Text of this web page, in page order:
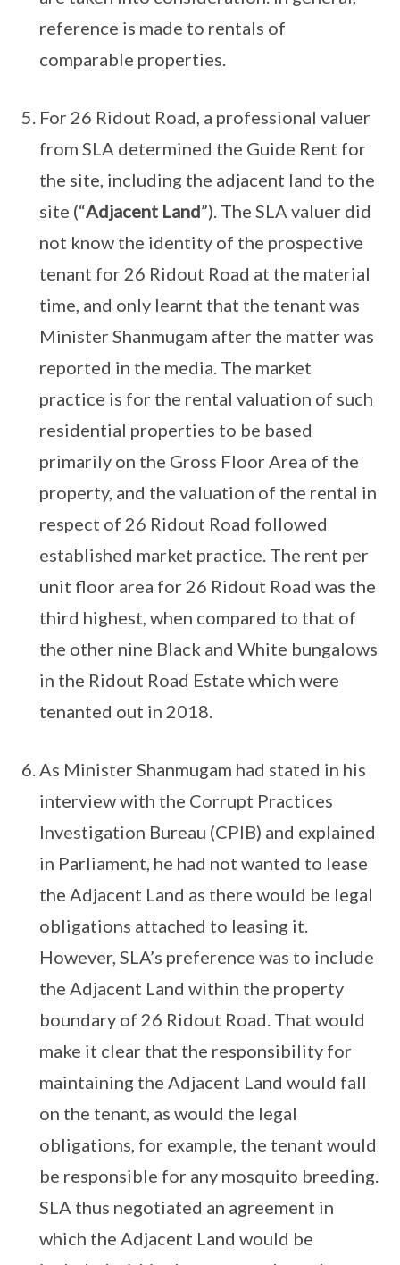
reference is made to rentals of
comparable properties.
For 26 Ridout Road, a professional valuer
from SLA determined the Guide Rent for
the site, including the adjacent land to the
site (“Adjacent Land”). The SLA valuer did
not know the identity of the prospective
tenant for 26 Ridout Road at the material
time, and only learnt that the tenant was
Minister Shanmugam after the matter was
reported in the media. The market
practice is for the rental valuation of such
residential properties to be based
primarily on the Gross Floor Area of the
property, and the valuation of the rental in
respect of 26 Ridout Road followed
established market practice. The rent per
unit floor area for 26 Ridout Road was the
third highest, when compared to that of
the other nine Black and White bungalows
in the Ridout Road Estate which were
tenanted out in 2018.
As Minister Shanmugam had stated in his
interview with the Corrupt Practices
Investigation Bureau (CPIB) and explained
in Parliament, he had not wanted to lease
the Adjacent Land as there would be legal
obligations attached to leasing it.
However, SLA’s preference was to include
the Adjacent Land within the property
boundary of 26 Ridout Road. That would
make it clear that the responsibility for
maintaining the Adjacent Land would fall
on the tenant, as would the legal
obligations, for example, the tenant would
be responsible for any mosquito breeding.
SLA thus negotiated an agreement in
which the Adjacent Land would be